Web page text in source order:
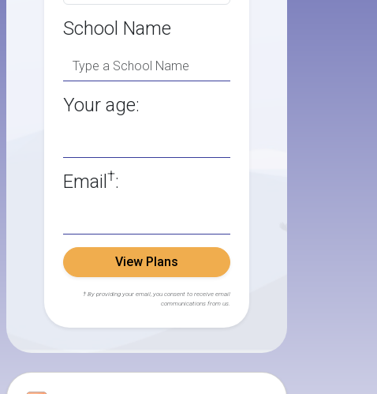
School Name
Your age:
Email †:
View Plans
† By providing your email, you consent to receive email
communications from us.